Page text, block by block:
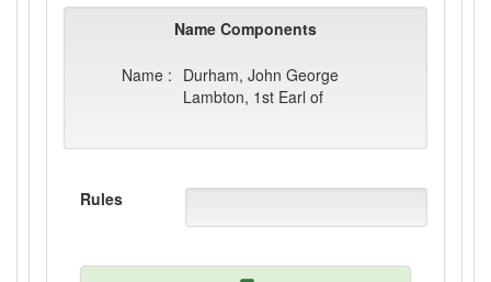
Name Components
Name : Durham, John George
Lambton, 1st Earl of
Rules